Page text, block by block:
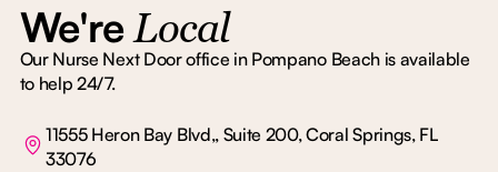
We'reLocal
Our Nurse Next Door office in Pompano Beach is available
to help 24/7.
11555 Heron Bay Blvd,, Suite 200, Coral Springs, FL
33076